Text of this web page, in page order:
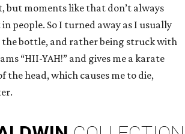
but moments like that don’t always
people. So I turned away as I usually
bottle, and rather being struck with
“HII-YAH!” and gives me a karate
the head, which causes me to die,